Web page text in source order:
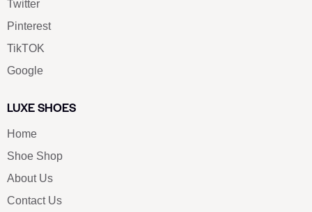
Twitter
Pinterest
TikTOK
Google
LUXE SHOES
Home
Shoe Shop
About Us
Contact Us